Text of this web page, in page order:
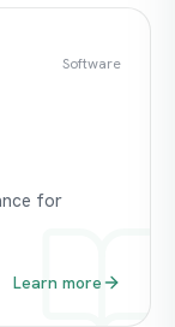
Software
for
Learn more